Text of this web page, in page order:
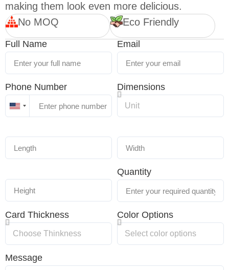
making them look even more delicious.
No MOQ
Eco Friendly
Full Name Email
Phone Number
United
Dimensions
Quantity
Card Thickness Color Options
Message